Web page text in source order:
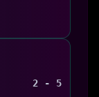
2 - 5